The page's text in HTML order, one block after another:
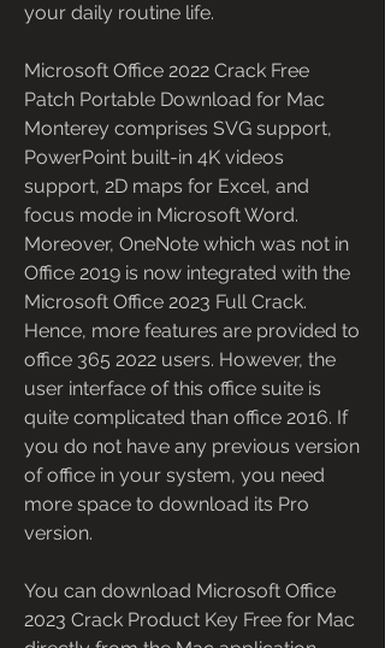
your daily routine life.
Microsoft Office 2022 Crack Free
Patch Portable Download for Mac
Monterey comprises SVG support,
PowerPoint built-in 4K videos
support, 2D maps for Excel, and
focus mode in Microsoft Word.
Moreover, OneNote which was not in
Office 2019 is now integrated with the
Microsoft Office 2023 Full Crack.
Hence, more features are provided to
office 365 2022 users. However, the
user interface of this office suite is
quite complicated than office 2016. If
you do not have any previous version
of office in your system, you need
more space to download its Pro
version.
You can download Microsoft Office
2023 Crack Product Key Free for Mac